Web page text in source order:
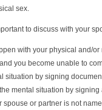
sex.
to discuss with your
with your physical and/
you become unable to
situation by signing
mental situation by signing
spouse or partner is not